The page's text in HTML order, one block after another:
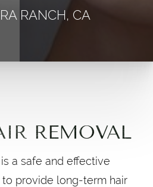
RANCH, CA
REMOVAL
a safe and effective
provide long-term hair